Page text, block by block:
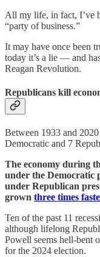
All my life, in fact, I’ve
“party of business.”
It may have once been
today it’s a lie — and
Reagan Revolution.
Republicans kill
Between 1933 and
Democratic and 7
The economy during
under the Democratic
under Republican
grown three times
Ten of the past 11
although lifelong
Powell seems hell-bent
for the 2024 election.